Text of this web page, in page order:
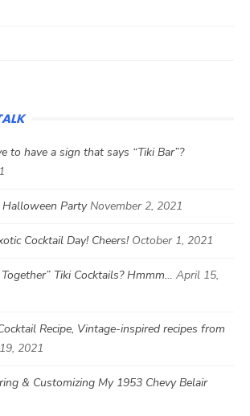
to have a sign that says “Tiki Bar”?
Halloween Party November 2, 2021
Cocktail Day! Cheers! October 1, 2021
Tiki Cocktails? Hmmm… April 15,
Recipe, Vintage-inspired recipes from
2021
& Customizing My 1953 Chevy Belair